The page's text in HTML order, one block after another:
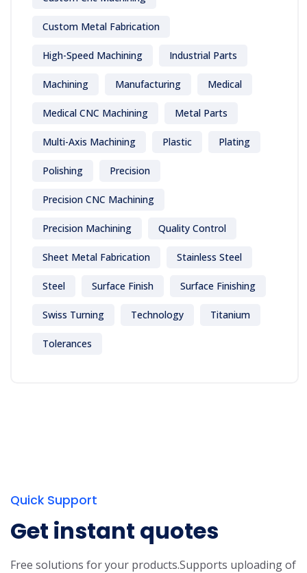
Custom Metal Fabrication
High-Speed Machining Industrial Parts
Machining Manufacturing Medical
Medical CNC Machining Metal Parts
Multi-Axis Machining Plastic Plating
Polishing Precision
Precision CNC Machining
Precision Machining Quality Control
Sheet Metal Fabrication Stainless Steel
Steel Surface Finish Surface Finishing
Swiss Turning Technology Titanium
Tolerances
Quick Support
Get instant quotes
Free solutions for your products.Supports uploading of